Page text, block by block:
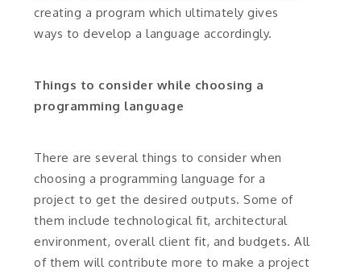
creating a program which ultimately gives
ways to develop a language accordingly.
Things to consider while choosing a
programming language
There are several things to consider when
choosing a programming language for a
project to get the desired outputs. Some of
them include technological fit, architectural
environment, overall client fit, and budgets. All
of them will contribute more to make a project